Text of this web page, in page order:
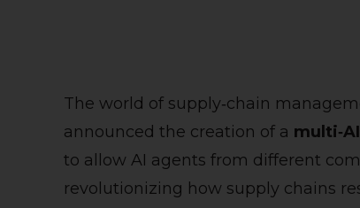
The world of supply‑chain
announced the creation of a
to allow AI agents from different
revolutionizing how supply chains